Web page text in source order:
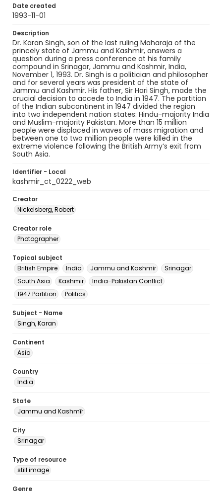
Date created
1993-11-01
Description
Dr. Karan Singh, son of the last ruling Maharaja of the
princely state of Jammu and Kashmir, answers a
question during a press conference at his family
compound in Srinagar, Jammu and Kashmir, India,
November 1, 1993. Dr. Singh is a politician and philosopher
and for several years was president of the state of
Jammu and Kashmir. His father, Sir Hari Singh, made the
crucial decision to accede to India in 1947. The partition
of the Indian subcontinent in 1947 divided the region
into two independent nation states: Hindu-majority India
and Muslim-majority Pakistan. More than 15 million
people were displaced in waves of mass migration and
between one to two million people were killed in the
extreme violence following the British Army’s exit from
South Asia.
Identifier - Local
kashmir_ct_0222_web
Creator
Nickelsberg, Robert
Creator role
Photographer
Topical subject
British Empire
India Jammu and Kashmir
Srinagar
South Asia
Kashmir
India-Pakistan Conflict
1947 Partition
Politics
Subject - Name
Singh, Karan
Continent
Asia
Country
India
State
Jammu and Kashmīr
City
Srinagar
Type of resource
still image
Genre